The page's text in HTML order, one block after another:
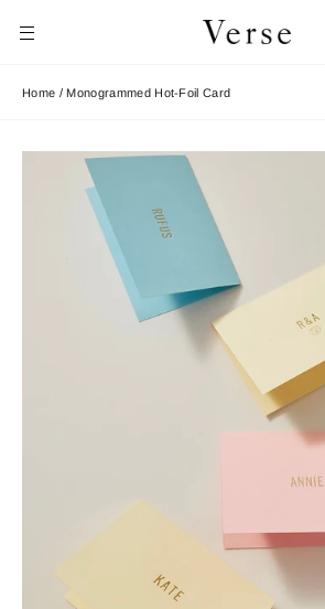
Site navigation
Home /Monogrammed Hot-Foil Card